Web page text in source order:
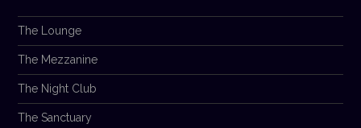
The Lounge
The Mezzanine
The Night Club
The Sanctuary